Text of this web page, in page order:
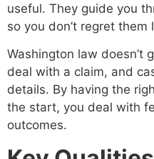
useful. They guide you
so you don’t regret them
Washington law doesn’t
deal with a claim, and
details. By having the
the start, you deal with
outcomes.